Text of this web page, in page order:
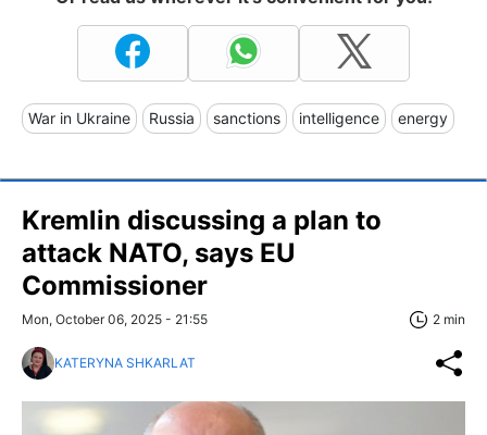
War in Ukraine Russia sanctions intelligence energy
Kremlin discussing a plan to
attack NATO, says EU
Commissioner
Mon, October 06, 2025 - 21:55 2 min
KATERYNA SHKARLAT